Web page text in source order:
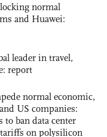
normal
and Huawei:
leader in travel,
report
normal economic,
US companies:
to ban data center
on polysilicon